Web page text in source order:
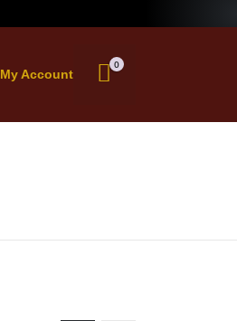
My Account
0